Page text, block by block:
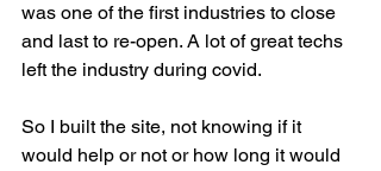
was one of the first industries to close
and last to re-open. A lot of great techs
left the industry during covid.
So I built the site, not knowing if it
would help or not or how long it would